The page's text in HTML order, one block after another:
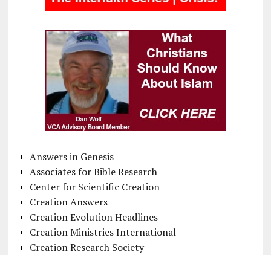
Answers in Genesis
Associates for Bible Research
Center for Scientific Creation
Creation Answers
Creation Evolution Headlines
Creation Ministries International
Creation Research Society